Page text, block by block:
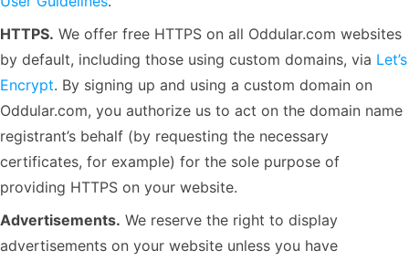
HTTPS. We offer free HTTPS on all Oddular.com websites
by default, including those using custom domains, via Let’s
Encrypt. By signing up and using a custom domain on
Oddular.com, you authorize us to act on the domain name
registrant’s behalf (by requesting the necessary
certificates, for example) for the sole purpose of
providing HTTPS on your website.
Advertisements. We reserve the right to display
advertisements on your website unless you have